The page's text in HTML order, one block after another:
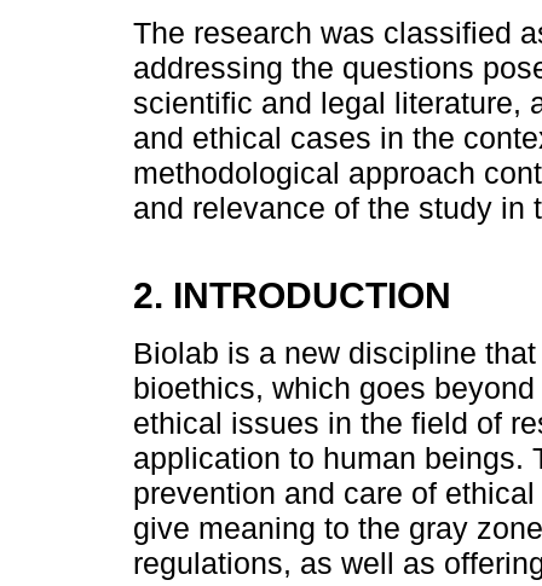
The research was classified
addressing the questions
scientific and legal literature,
and ethical cases in the
methodological approach
and relevance of the study in
2. INTRODUCTION
Biolab is a new discipline
bioethics, which goes
ethical issues in the field of
application to human beings.
prevention and care of
give meaning to the gray
regulations, as well as